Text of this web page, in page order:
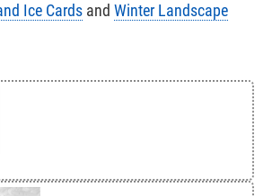
Ice Cards and Winter Landscape